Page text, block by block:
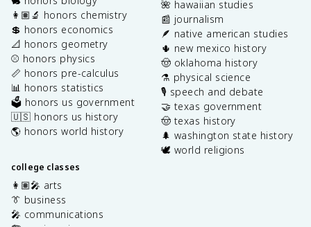
👩🏽‍🔬 honors chemistry
💲 honors economics
📐 honors geometry
⚾️ honors physics
📏 honors pre-calculus
📊 honors statistics
🗳️ honors us government
🇺🇸 honors us history
🌎 honors world history
college classes
👩🏽‍🎤 arts
👔 business
🎤 communications
🌺 hawaiian studies
📰 journalism
🪶 native american studies
🌵 new mexico history
🤠 oklahoma history
⚗️ physical science
🎙️ speech and debate
🤝 texas government
🤠 texas history
🌲 washington state history
🕊️ world religions